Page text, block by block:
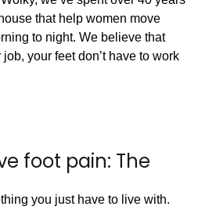
that help women move
to night. We believe that
your feet don’t have to work
foot pain: The
you just have to live with.